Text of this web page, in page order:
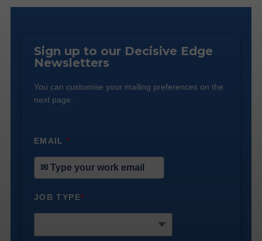
Sign up to our Decisive Edge
Newsletters
You can customise your mailing preferences on the
next page.
EMAIL*
JOB TYPE*